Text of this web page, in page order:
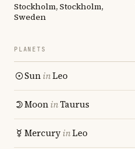
Stockholm, Stockholm,
Sweden
PLANETS
SuninLeo
MooninTaurus
MercuryinLeo